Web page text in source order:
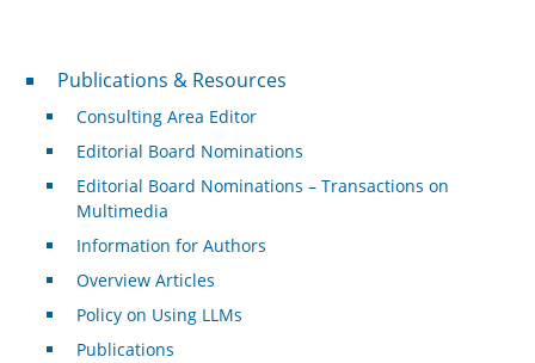
Publications & Resources
Publications & Resources
Consulting Area Editor
Editorial Board Nominations
Editorial Board Nominations – Transactions on
Multimedia
Information for Authors
Overview Articles
Policy on Using LLMs
Publications